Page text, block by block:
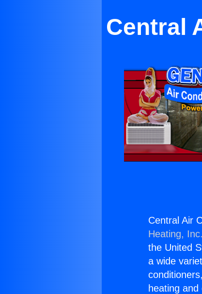
Central
Central Air
Heating,
the United
a wide
heating